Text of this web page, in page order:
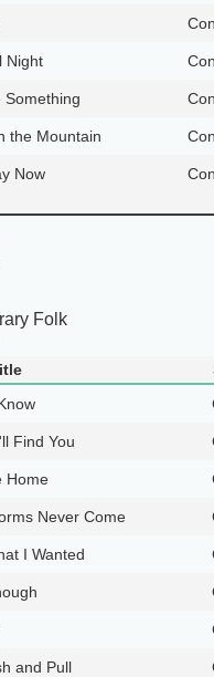
Night
Something
the Mountain
Now
Folk
Find You
Home
Never Come
I Wanted
and Pull